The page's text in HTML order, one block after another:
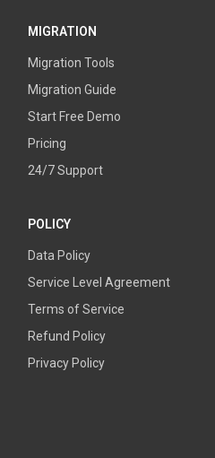
MIGRATION
Migration Tools
Migration Guide
Start Free Demo
Pricing
24/7 Support
POLICY
Data Policy
Service Level Agreement
Terms of Service
Refund Policy
Privacy Policy